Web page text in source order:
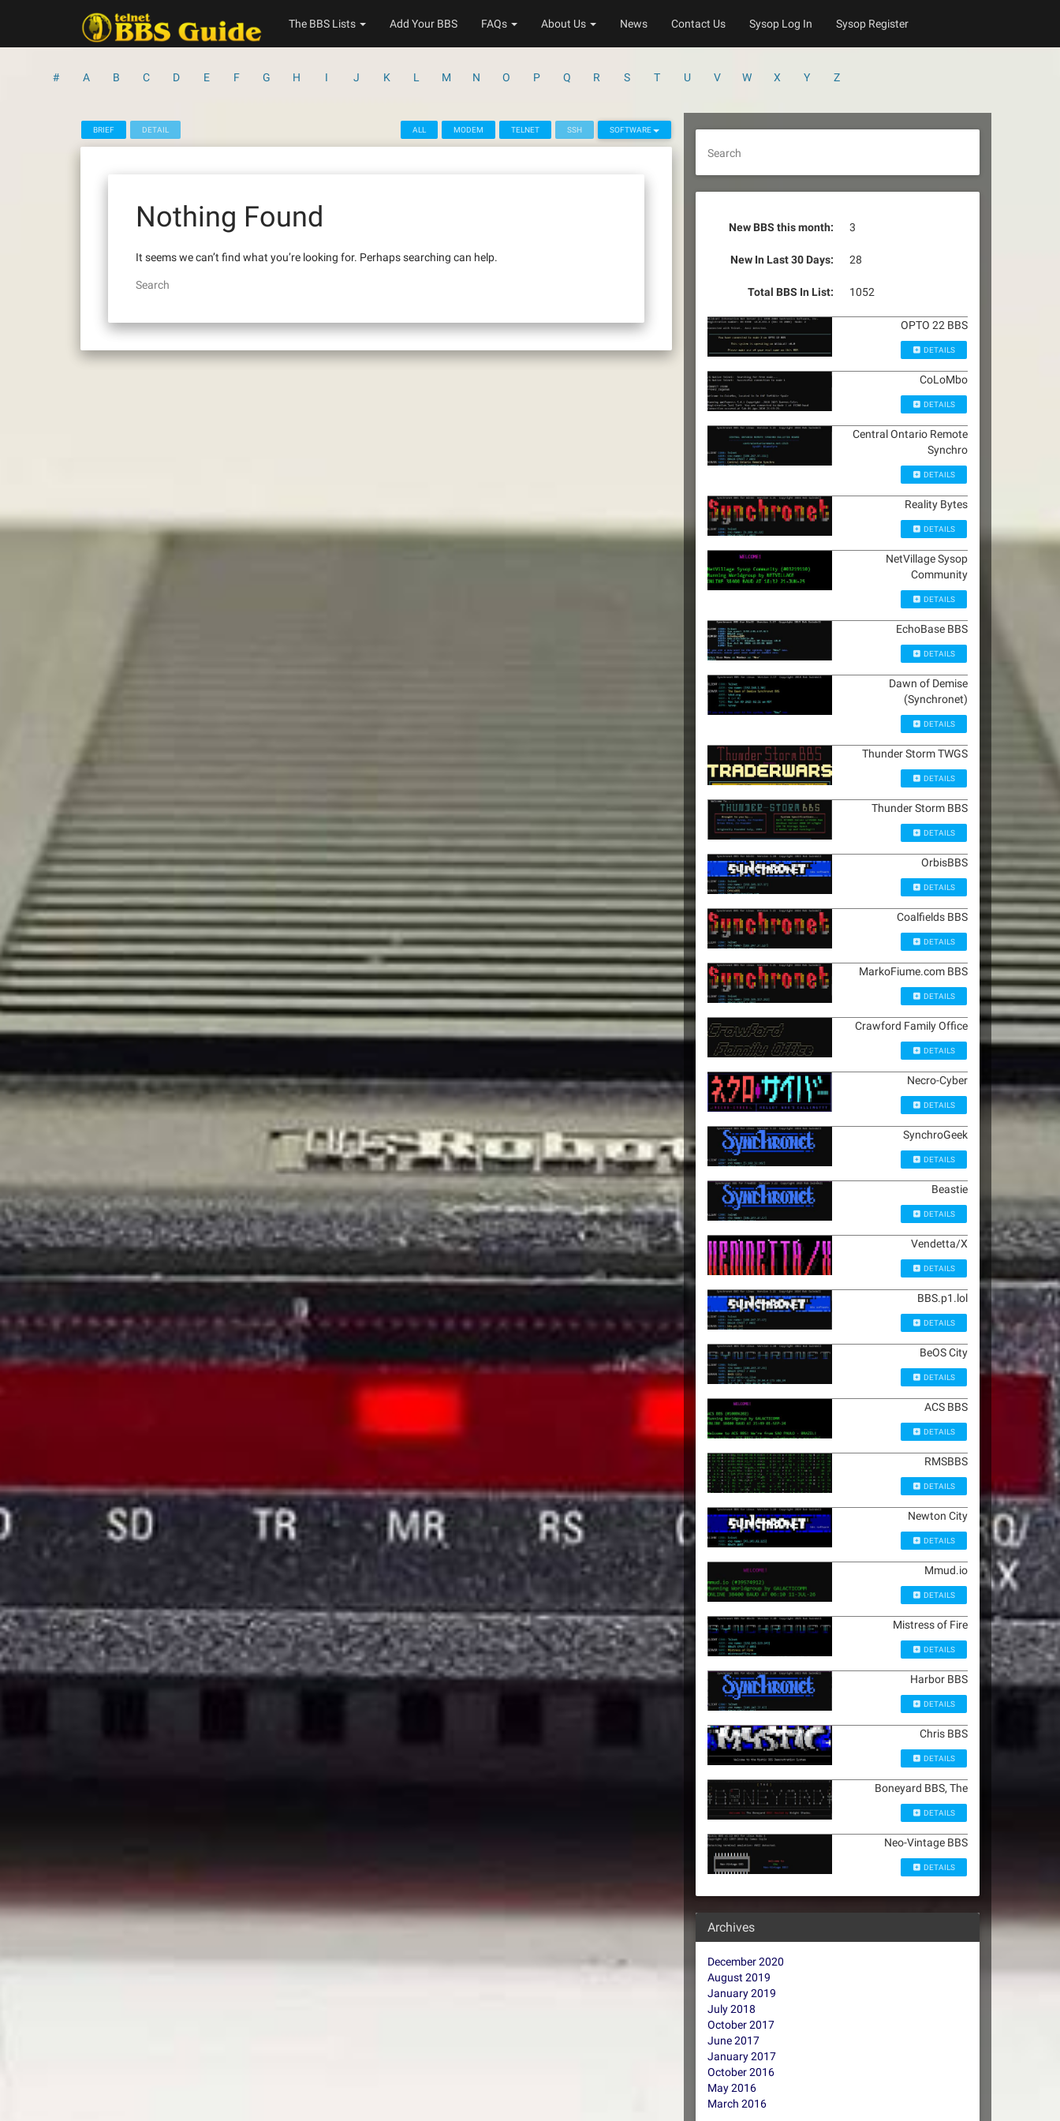
The BBS Lists Add Your BBS FAQs About Us News Contact Us Sysop Log In Sysop Register
# A B C D E F G H I J K L M N O P Q R S T U V W X Y Z
BRIEF DETAIL ALL MODEM TELNET SSH SOFTWARE
Nothing Found
It seems we can’t find what you’re looking for. Perhaps searching can help.
Search
Search
New BBS this month: 3
New In Last 30 Days: 28
Total BBS In List: 1052
OPTO 22 BBS
DETAILS
CoLoMbo
DETAILS
Central Ontario Remote
Synchro
DETAILS
Reality Bytes
DETAILS
NetVillage Sysop
Community
DETAILS
EchoBase BBS
DETAILS
Dawn of Demise
(Synchronet)
DETAILS
Thunder Storm TWGS
DETAILS
Thunder Storm BBS
DETAILS
OrbisBBS
DETAILS
Coalfields BBS
DETAILS
MarkoFiume.com BBS
DETAILS
Crawford Family Office
DETAILS
Necro-Cyber
DETAILS
SynchroGeek
DETAILS
Beastie
DETAILS
Vendetta/X
DETAILS
BBS.p1.lol
DETAILS
BeOS City
DETAILS
ACS BBS
DETAILS
RMSBBS
DETAILS
Newton City
DETAILS
Mmud.io
DETAILS
Mistress of Fire
DETAILS
Harbor BBS
DETAILS
Chris BBS
DETAILS
Boneyard BBS, The
DETAILS
Neo-Vintage BBS
DETAILS
Archives
December 2020
August 2019
January 2019
July 2018
October 2017
June 2017
January 2017
October 2016
May 2016
March 2016